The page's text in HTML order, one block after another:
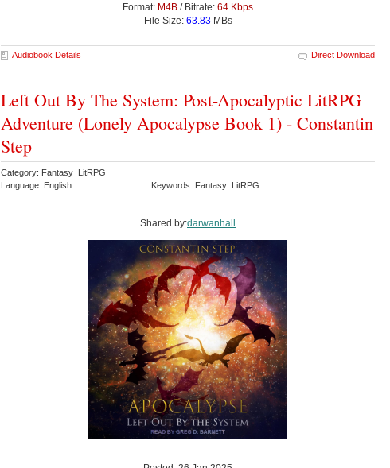
Format: M4B / Bitrate: 64 Kbps
File Size: 63.83MBs
Audiobook Details Direct Download
Left Out By The System: Post-Apocalyptic LitRPG
Adventure (Lonely Apocalypse Book 1) - Constantin
Step
Category: Fantasy LitRPG
Language: English
Keywords: Fantasy LitRPG
Shared by:darwanhall